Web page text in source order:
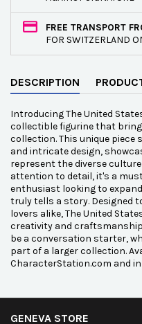
FREE TRANSPORT
FOR SWITZERLAND
DESCRIPTION
Introducing The United
collectible figurine that
collection. This unique
and intricate design,
represent the diverse
attention to detail, it's a
enthusiast looking to
truly tells a story. Designed
lovers alike, The United
creativity and
be a conversation starter,
part of a larger collection.
CharacterStation.com and in
GENEVA STORE